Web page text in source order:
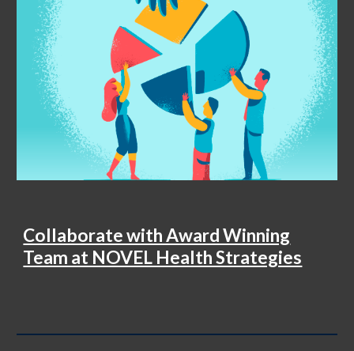
Collaborate with Award Winning
Team at NOVEL Health Strategies